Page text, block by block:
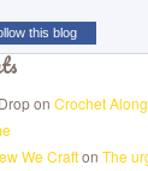
this blog
on Crochet
We Crafton The